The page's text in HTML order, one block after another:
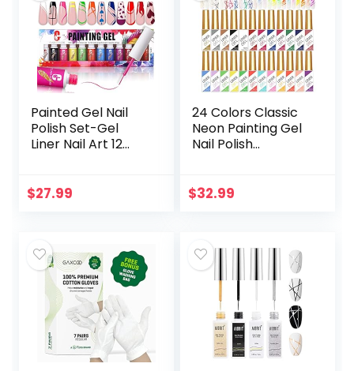
Painted Gel Nail
Polish Set-Gel
Liner Nail Art 12
Neon Color Built
$27.99
24 Colors Classic
Neon Painting Gel
Nail Polish
Wire Pulling Gel Kit
$32.99